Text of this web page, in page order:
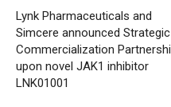
Lynk Pharmaceuticals and
Simcere announced Strategic
Commercialization
upon novel JAK1 inhibitor
LNK01001